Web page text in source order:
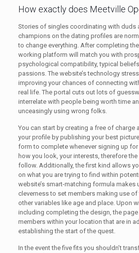
How exactly does Meetville
Stories of singles coordinating with duds
champions on the dating profiles are
to change everything. After completing
working platform will match you with
psychological compatibility, typical
passions. The website’s technology
improving your chances of connecting
real life. The portal cuts out lots of
interrelate with people being worth time
unceasingly using wrong folks.
You can start by creating a free of charge
your profile by publishing your best
form to complete whenever signing up
how you look, your interests, therefore
follow. Additionally, the first kind allows
on what you are trying to find within
website’s smart-matching formula makes
cleverness to set members making use
other variables like age and place. Upon
including completing the design, the
members within your location that are in
establishing the start of the quest.
In the event the five fits you shouldn’t